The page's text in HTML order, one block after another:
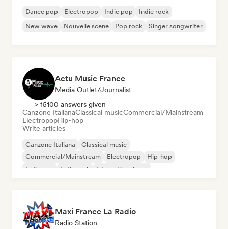
Dance pop Electropop Indie pop
Indie rock
New wave
Nouvelle scene Pop rock Singer songwriter
Actu Music France
Media Outlet/Journalist
> 15100 answers given
Canzone ItalianaClassical musicCommercial/Mainstream
ElectropopHip-hop
Write articles
Canzone Italiana
Classical music
Commercial/Mainstream
Electropop
Hip-hop
Indie pop
Indie rock International pop
Maxi France La Radio
Radio Station